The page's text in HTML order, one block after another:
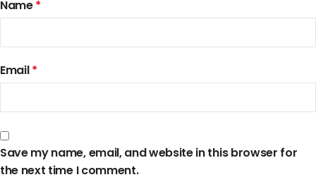
Name*
Email*
Save my name, email, and website in this browser for
the next time I comment.